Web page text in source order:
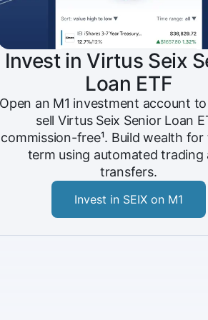
Invest in Virtus Seix
Loan ETF
Open an M1 investment account
sell Virtus Seix Senior Loan
commission-free¹. Build wealth for
term using automated trading
transfers.
Invest in SEIX on M1